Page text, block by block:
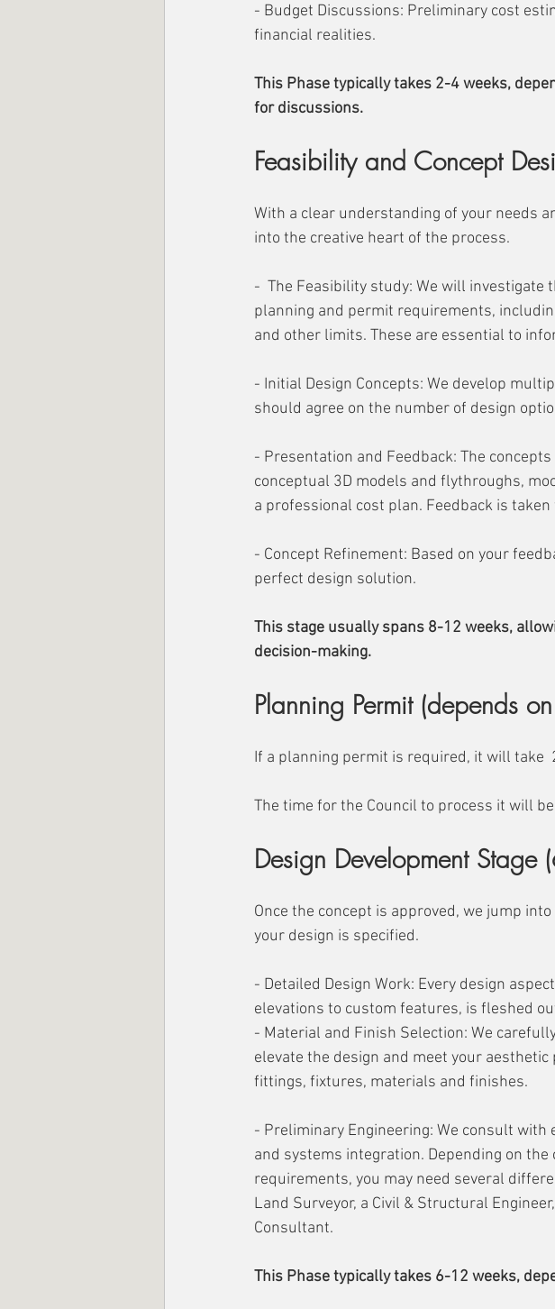
- Budget Discussions: Preliminary cost
financial realities.
This Phase typically takes 2-4 weeks,
for discussions.
Feasibility and Concept
With a clear understanding of your needs
into the creative heart of the process.
-  The Feasibility study: We will
planning and permit requirements,
and other limits. These are essential to
- Initial Design Concepts: We develop
should agree on the number of design
- Presentation and Feedback: The
conceptual 3D models and flythroughs,
a professional cost plan. Feedback is
- Concept Refinement: Based on your
perfect design solution.
This stage usually spans 8-12 weeks,
decision-making.
Planning Permit (depends
If a planning permit is required, it will take
The time for the Council to process it will
Design Development Stage
Once the concept is approved, we jump
your design is specified.
- Detailed Design Work: Every design
elevations to custom features, is fleshed
- Material and Finish Selection: We
elevate the design and meet your
fittings, fixtures, materials and finishes.
- Preliminary Engineering: We consult
and systems integration. Depending on
requirements, you may need several
Land Surveyor, a Civil & Structural
Consultant.
This Phase typically takes 6-12 weeks,